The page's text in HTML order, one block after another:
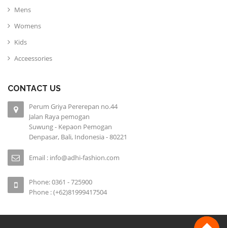
Mens
Womens
Kids
Acceessories
CONTACT US
Perum Griya Pererepan no.44
Jalan Raya pemogan
Suwung - Kepaon Pemogan
Denpasar, Bali, Indonesia - 80221
Email : info@adhi-fashion.com
Phone: 0361 - 725900
Phone : (+62)81999417504